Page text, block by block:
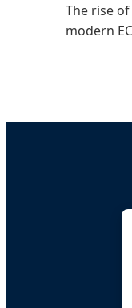
The rise
modern